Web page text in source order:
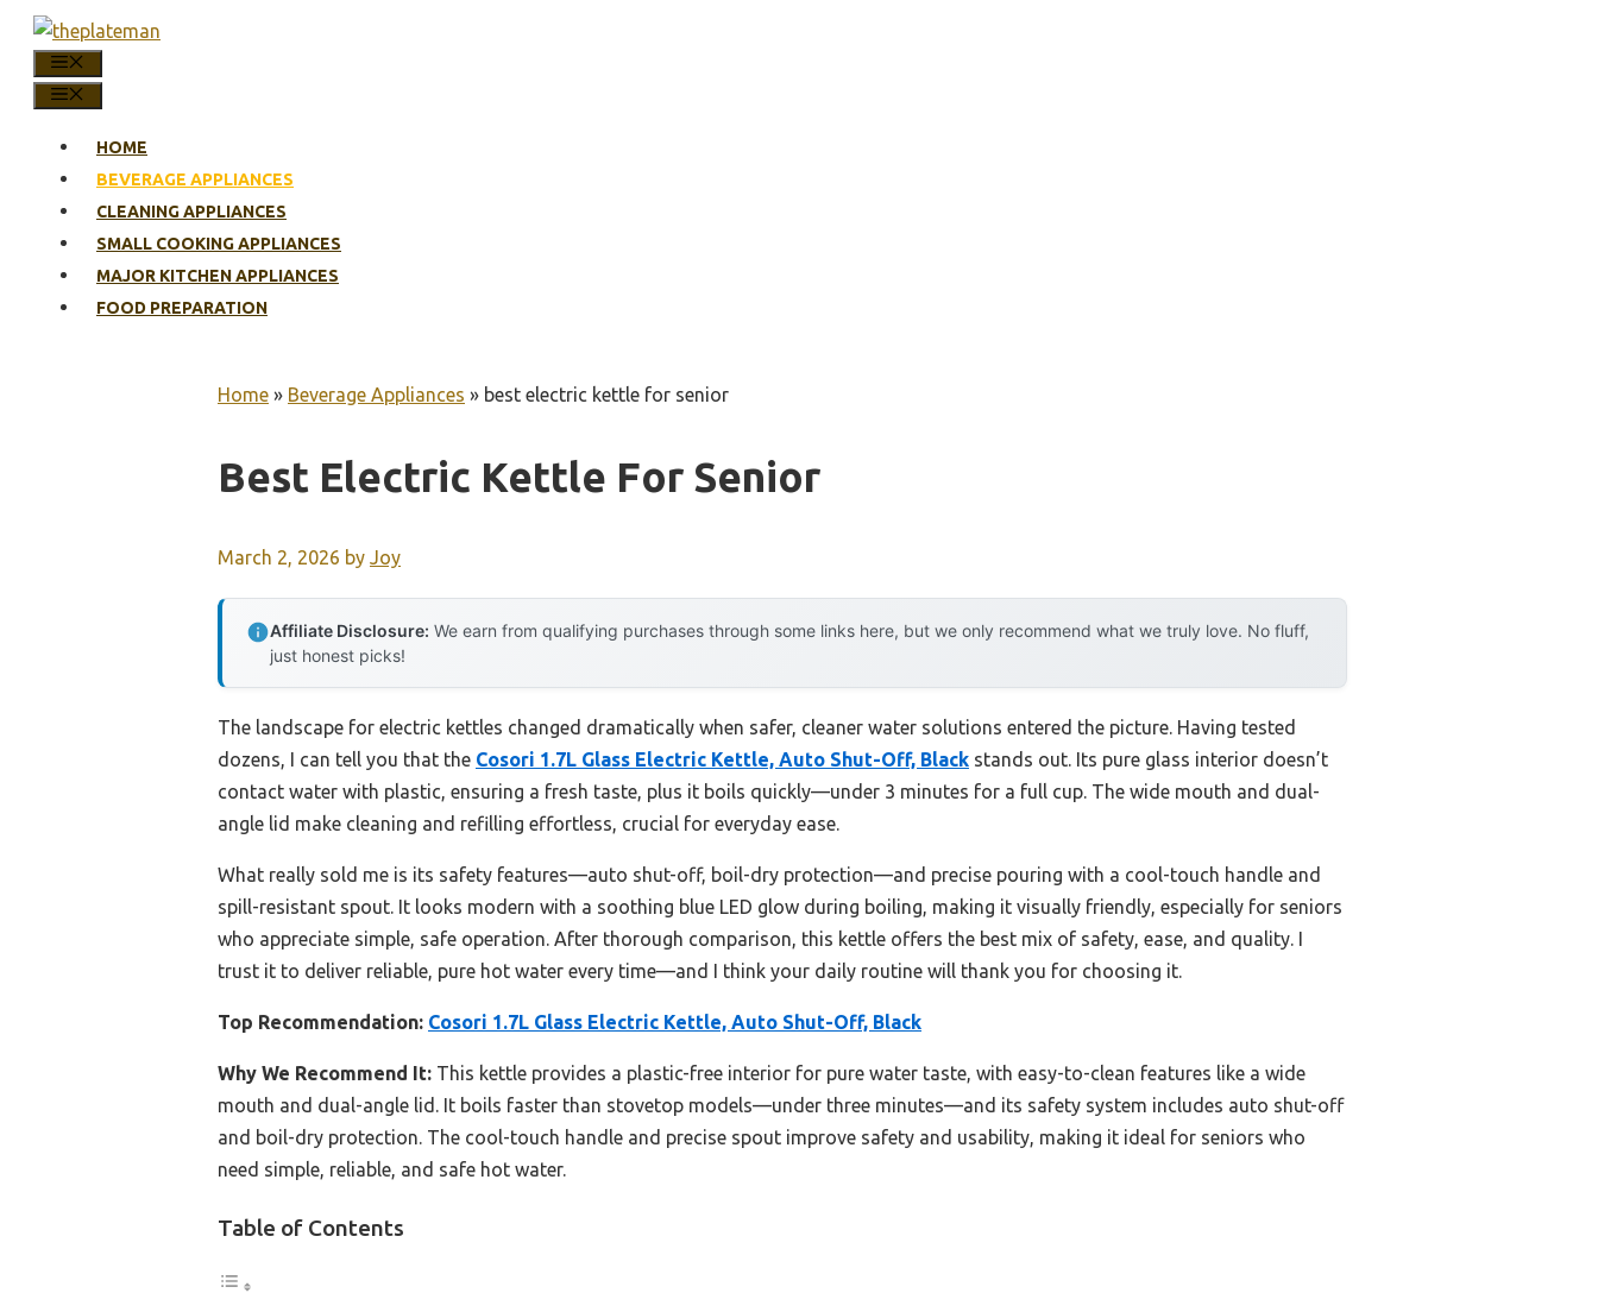
Skip
content
HOME
BEVERAGE APPLIANCES
CLEANING APPLIANCES
SMALL COOKING APPLIANCES
MAJOR KITCHEN APPLIANCES
FOOD PREPARATION
Home » Beverage Appliances » best electric kettle for senior
Best Electric Kettle For Senior
March 2, 2026 by Joy
Affiliate Disclosure: We earn from qualifying purchases through some links here, but we only recommend what we truly love. No fluff,
just honest picks!
The landscape for electric kettles changed dramatically when safer, cleaner water solutions entered the picture. Having tested
dozens, I can tell you that the Cosori 1.7L Glass Electric Kettle, Auto Shut-Off, Black stands out. Its pure glass interior doesn’t
contact water with plastic, ensuring a fresh taste, plus it boils quickly—under 3 minutes for a full cup. The wide mouth and dual-
angle lid make cleaning and refilling effortless, crucial for everyday ease.
What really sold me is its safety features—auto shut-off, boil-dry protection—and precise pouring with a cool-touch handle and
spill-resistant spout. It looks modern with a soothing blue LED glow during boiling, making it visually friendly, especially for seniors
who appreciate simple, safe operation. After thorough comparison, this kettle offers the best mix of safety, ease, and quality. I
trust it to deliver reliable, pure hot water every time—and I think your daily routine will thank you for choosing it.
Top Recommendation: Cosori 1.7L Glass Electric Kettle, Auto Shut-Off, Black
Why We Recommend It: This kettle provides a plastic-free interior for pure water taste, with easy-to-clean features like a wide
mouth and dual-angle lid. It boils faster than stovetop models—under three minutes—and its safety system includes auto shut-off
and boil-dry protection. The cool-touch handle and precise spout improve safety and usability, making it ideal for seniors who
need simple, reliable, and safe hot water.
Table of Contents